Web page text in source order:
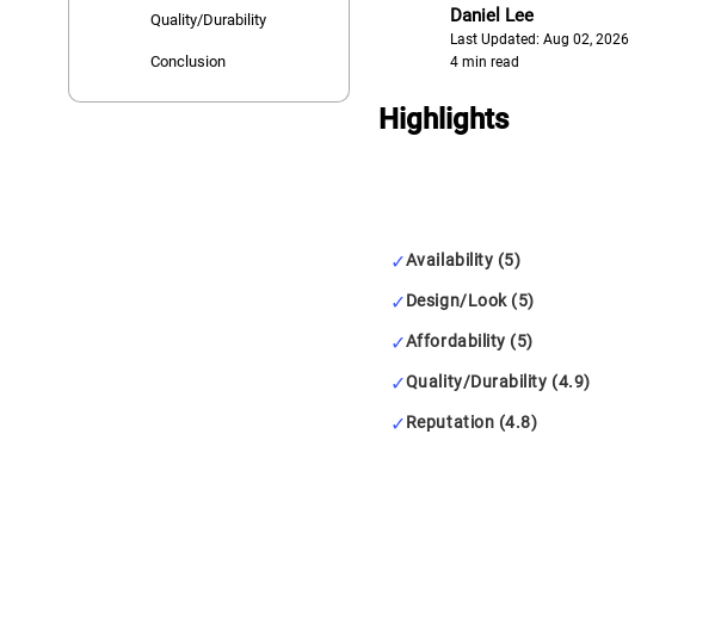
Quality/Durability
Conclusion
Daniel Lee
Last Updated: Aug 02, 2026
4 min read
Highlights
Availability (5)
Design/Look (5)
Affordability (5)
Quality/Durability (4.9)
Reputation (4.8)